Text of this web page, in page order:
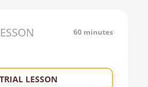
60 minutes
LESSON